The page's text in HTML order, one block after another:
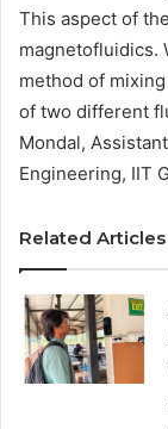
This aspect of
magnetofluidics.
method of
of two different
Mondal,
Engineering, IIT
Related Articles